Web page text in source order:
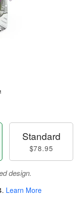
Standard
$78.95
design.
. Learn More